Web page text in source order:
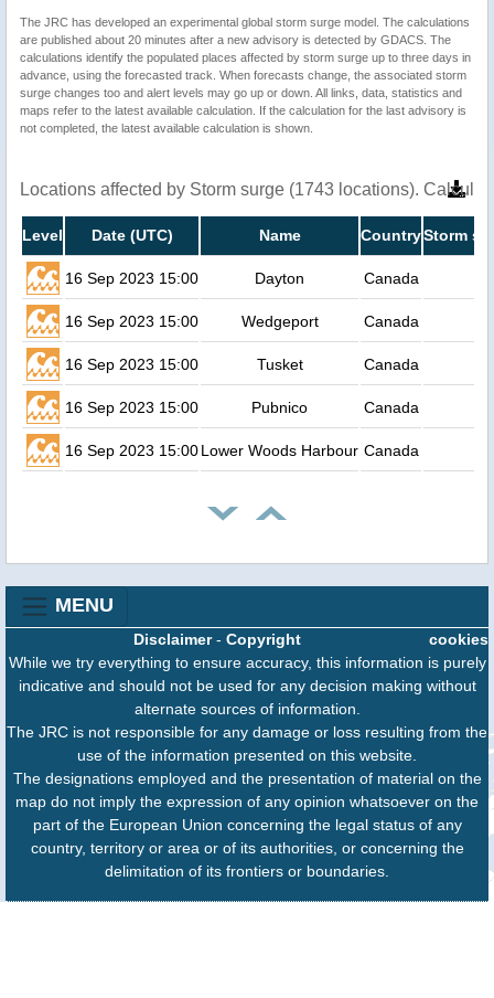
The JRC has developed an experimental global storm surge model. The calculations
are published about 20 minutes after a new advisory is detected by GDACS. The
calculations identify the populated places affected by storm surge up to three days in
advance, using the forecasted track. When forecasts change, the associated storm
surge changes too and alert levels may go up or down. All links, data, statistics and
maps refer to the latest available calculation. If the calculation for the last advisory is
not completed, the latest available calculation is shown.
Locations affected by Storm surge (1743 locations).
Level Date (UTC) Name CountryStorm
16 Sep 2023 15:00 Dayton Canada
16 Sep 2023 15:00 Wedgeport Canada
16 Sep 2023 15:00 Tusket Canada
16 Sep 2023 15:00 Pubnico Canada
16 Sep 2023 15:00Lower Woods Harbour Canada
MENU
cookies
Disclaimer- Copyright
While we try everything to ensure accuracy, this information is purely
indicative and should not be used for any decision making without
alternate sources of information.
The JRC is not responsible for any damage or loss resulting from the
use of the information presented on this website.
The designations employed and the presentation of material on the
map do not imply the expression of any opinion whatsoever on the
part of the European Union concerning the legal status of any
country, territory or area or of its authorities, or concerning the
delimitation of its frontiers or boundaries.